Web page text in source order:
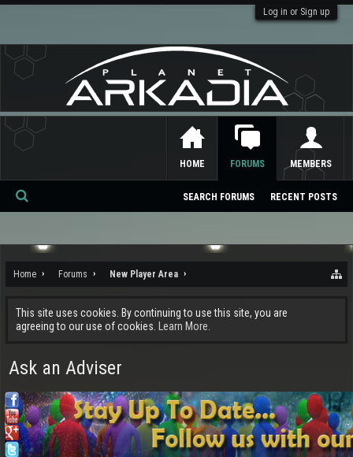
Log in or Sign up
Home Forums New Player Area
This site uses cookies. By continuing to use this site, you are
agreeing to our use of cookies.
Learn More.
Ask an Adviser
HOME FORUMS
SEARCH FORUMS RECENT POSTS
MEMBERS
Se
ch